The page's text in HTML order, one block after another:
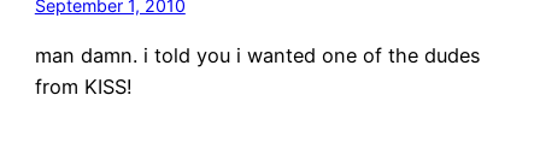
September 1, 2010
man damn. i told you i wanted one of the dudes
from KISS!